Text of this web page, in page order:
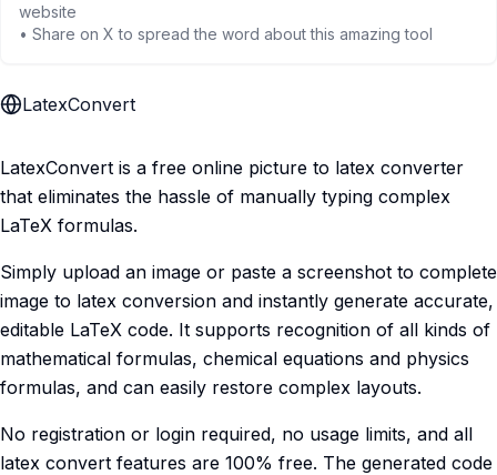
website
• Share on X to spread the word about this amazing tool
LatexConvert
LatexConvert is a free online picture to latex converter
that eliminates the hassle of manually typing complex
LaTeX formulas.
Simply upload an image or paste a screenshot to complete
image to latex conversion and instantly generate accurate,
editable LaTeX code. It supports recognition of all kinds of
mathematical formulas, chemical equations and physics
formulas, and can easily restore complex layouts.
No registration or login required, no usage limits, and all
latex convert features are 100% free. The generated code